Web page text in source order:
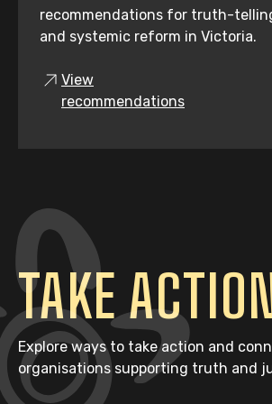
recommendations for truth-
and systemic reform in Victoria.
View
recommendations
TAKE
Explore ways to take action and
organisations supporting truth and